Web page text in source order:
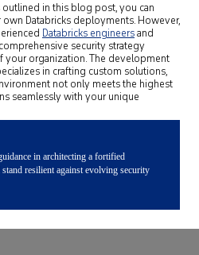
in this blog post, you can
Databricks deployments. However,
Databricks engineersand
security strategy
your organization. The development
in crafting custom solutions,
not only meets the highest
seamlessly with your unique
in architecting a fortified
resilient against evolving security